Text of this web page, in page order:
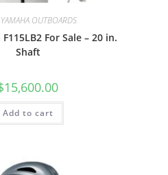
OUTBOARDS
For Sale – 20 in.
Shaft
15,600.00
Add to cart